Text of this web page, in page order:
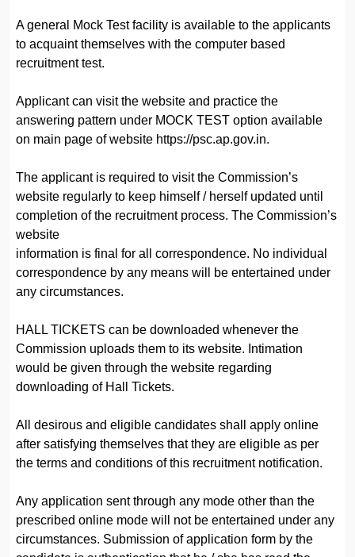
A general Mock Test facility is available to the applicants
to acquaint themselves with the computer based
recruitment test.
Applicant can visit the website and practice the
answering pattern under MOCK TEST option available
on main page of website https://psc.ap.gov.in.
The applicant is required to visit the Commission’s
website regularly to keep himself / herself updated until
completion of the recruitment process. The Commission’s
website
information is final for all correspondence. No individual
correspondence by any means will be entertained under
any circumstances.
HALL TICKETS can be downloaded whenever the
Commission uploads them to its website. Intimation
would be given through the website regarding
downloading of Hall Tickets.
All desirous and eligible candidates shall apply online
after satisfying themselves that they are eligible as per
the terms and conditions of this recruitment notification.
Any application sent through any mode other than the
prescribed online mode will not be entertained under any
circumstances. Submission of application form by the